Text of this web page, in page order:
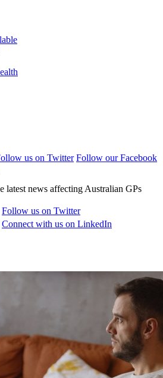
us on Twitter Follow our Facebook
latest news affecting Australian GPs
Follow us on Twitter
Connect with us on LinkedIn